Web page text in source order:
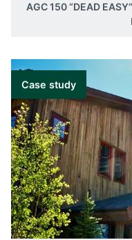
AGC 150 “DEAD
Case study